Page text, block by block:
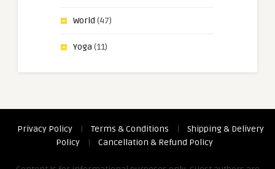
World (47)
Yoga (11)
Privacy Policy | Terms & Conditions |
Shipping & Delivery
Policy
| Cancellation & Refund Policy